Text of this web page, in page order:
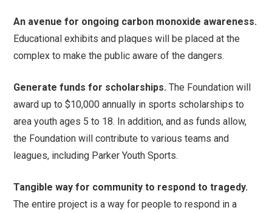
An avenue for ongoing carbon monoxide awareness.
Educational exhibits and plaques will be placed at the
complex to make the public aware of the dangers.
Generate funds for scholarships. The Foundation will
award up to $10,000 annually in sports scholarships to
area youth ages 5 to 18. In addition, and as funds allow,
the Foundation will contribute to various teams and
leagues, including Parker Youth Sports.
Tangible way for community to respond to tragedy.
The entire project is a way for people to respond in a